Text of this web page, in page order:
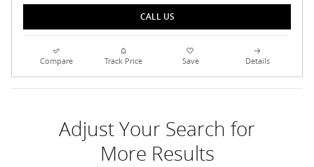
CALL US
Compare Track Price Save Details
Adjust Your Search for
More Results